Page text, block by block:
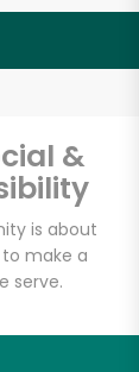
&
is about
make a
serve.